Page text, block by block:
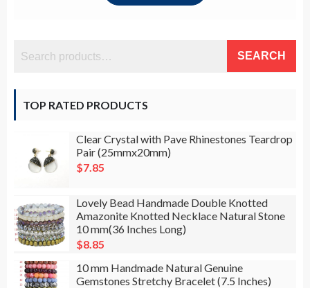
SEARCH
TOP RATED PRODUCTS
Clear Crystal with Pave Rhinestones Teardrop
Pair (25mmx20mm)
$7.85
Lovely Bead Handmade Double Knotted
Amazonite Knotted Necklace Natural Stone
10 mm(36 Inches Long)
$8.85
10 mm Handmade Natural Genuine
Gemstones Stretchy Bracelet (7.5 Inches)